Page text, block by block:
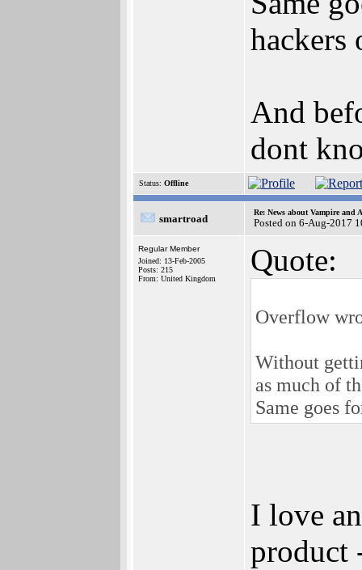
hackers
And
dont
Status: Offline
smartroad
Re: News about Vampire and
Posted on 6-Aug-2017
Regular Member
Joined: 13-Feb-2005
Posts: 215
From: United Kingdom
Quote:
Overflow
Without
as much of
Same goes
I love
product